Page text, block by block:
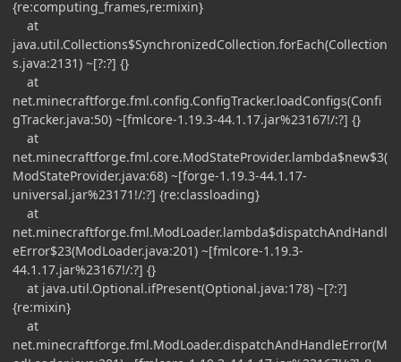
{re:computing_frames,re:mixin}
at
java.util.Collections$SynchronizedCollection.forEach(Collection
s.java:2131) ~[?:?] {}
at
net.minecraftforge.fml.config.ConfigTracker.loadConfigs(Confi
gTracker.java:50) ~[fmlcore-1.19.3-44.1.17.jar%23167!/:?] {}
at
net.minecraftforge.fml.core.ModStateProvider.lambda$new$3(
ModStateProvider.java:68) ~[forge-1.19.3-44.1.17-
universal.jar%23171!/:?] {re:classloading}
at
net.minecraftforge.fml.ModLoader.lambda$dispatchAndHandl
eError$23(ModLoader.java:201) ~[fmlcore-1.19.3-
44.1.17.jar%23167!/:?] {}
at java.util.Optional.ifPresent(Optional.java:178) ~[?:?]
{re:mixin}
at
net.minecraftforge.fml.ModLoader.dispatchAndHandleError(M